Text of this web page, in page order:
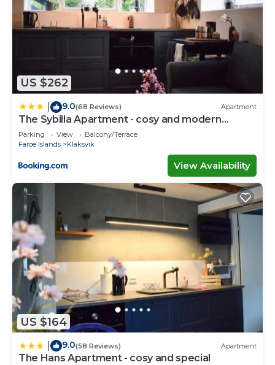
US $262
9.0(68 Reviews) Apartment
The Sybilla Apartment - cosy and modern
basement apartment
Parking View
Balcony/Terrace
Faroe Islands
Klaksvik
View Availability
US $164
9.0(58 Reviews) Apartment
The Hans Apartment - cosy and special